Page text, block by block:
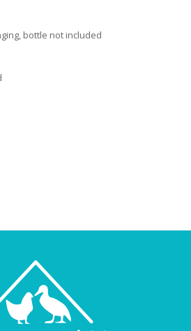
bottle not included